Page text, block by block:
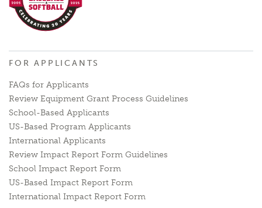
FOR APPLICANTS
FAQs for Applicants
Review Equipment Grant Process Guidelines
School-Based Applicants
US-Based Program Applicants
International Applicants
Review Impact Report Form Guidelines
School Impact Report Form
US-Based Impact Report Form
International Impact Report Form